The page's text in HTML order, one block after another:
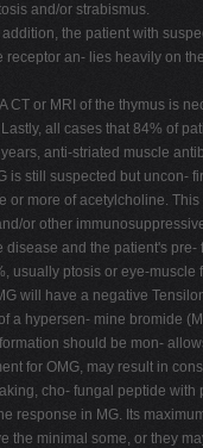
and/or strabismus.
the patient with
an- lies heavily on
or MRI of the thymus is
all cases that 84% of
anti-striated muscle
still suspected but
more of acetylcholine.
or other
and the patient's
ptosis or eye-
will have a negative
hypersen- mine bromide
should be mon-
for OMG, may result in
cho- fungal peptide
response in MG. Its
minimal some, or they